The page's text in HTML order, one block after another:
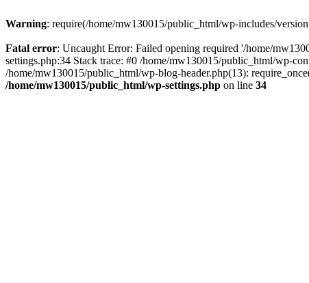
Warning: require(/home/mw130015/public_html/wp-includes/
Fatal error: Uncaught Error: Failed opening required '/home/
settings.php:34 Stack trace: #0 /home/mw130015/public_html/wp-
/home/mw130015/public_html/wp-blog-header.php(13):
/home/mw130015/public_html/wp-settings.php on line 34